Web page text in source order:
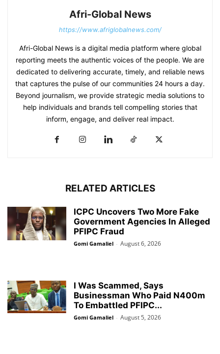
Afri-Global News
https://www.afriglobalnews.com/
Afri-Global News is a digital media platform where global
reporting meets the authentic voices of the people. We are
dedicated to delivering accurate, timely, and reliable news
that captures the pulse of our communities 24 hours a day.
Beyond journalism, we provide strategic media solutions to
help individuals and brands tell compelling stories that
inform, engage, and deliver real impact.
RELATED ARTICLES
ICPC Uncovers Two More Fake
Government Agencies In Alleged
PFIPC Fraud
Gomi Gamaliel - August 6, 2026
I Was Scammed, Says
Businessman Who Paid N400m
To Embattled PFIPC...
Gomi Gamaliel - August 5, 2026